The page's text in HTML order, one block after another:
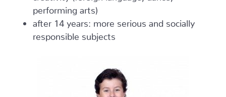
performing arts)
after 14 years: more serious and socially
responsible subjects